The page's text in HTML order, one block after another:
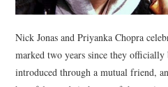
Nick Jonas and Priyanka Chopra
marked two years since they
introduced through a mutual friend,